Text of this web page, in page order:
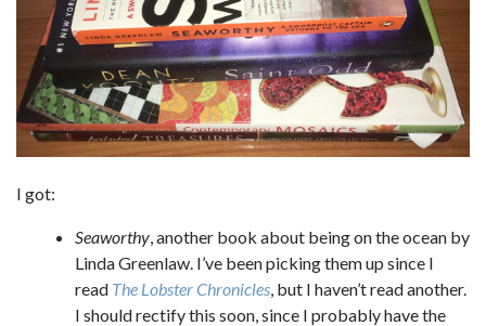
I got:
Seaworthy , another book about being on the ocean by
Linda Greenlaw. I’ve been picking them up since I
read The Lobster Chronicles , but I haven’t read another.
I should rectify this soon, since I probably have the